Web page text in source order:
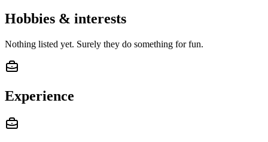
Hobbies & interests
Nothing listed yet. Surely they do something for fun.
Experience